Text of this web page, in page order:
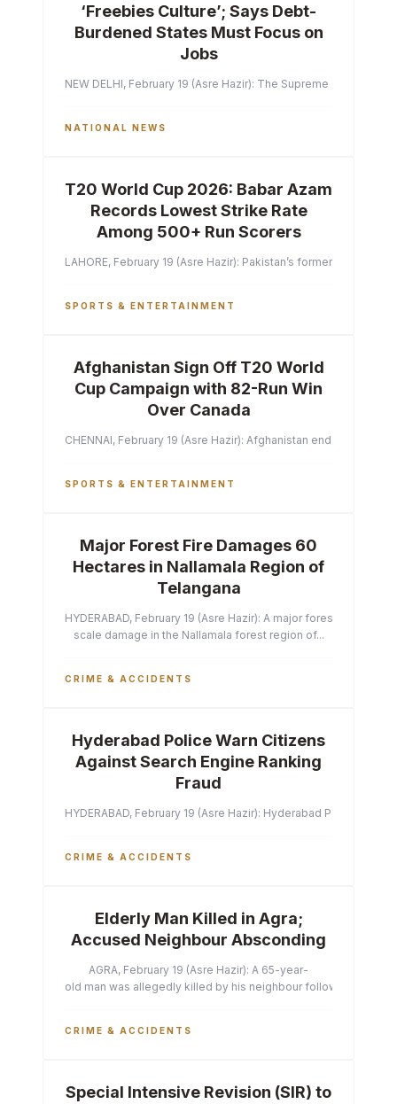
‘Freebies Culture’; Says Debt-
Burdened States Must Focus on
Jobs
NEW DELHI, February 19 (Asre Hazir): The Supreme Court of
NATIONAL NEWS
T20 World Cup 2026: Babar Azam
Records Lowest Strike Rate
Among 500+ Run Scorers
LAHORE, February 19 (Asre Hazir): Pakistan’s former captain
SPORTS & ENTERTAINMENT
Afghanistan Sign Off T20 World
Cup Campaign with 82-Run Win
Over Canada
CHENNAI, February 19 (Asre Hazir): Afghanistan ended their
SPORTS & ENTERTAINMENT
Major Forest Fire Damages 60
Hectares in Nallamala Region of
Telangana
HYDERABAD, February 19 (Asre Hazir): A major forest fire has
scale damage in the Nallamala forest region of...
CRIME & ACCIDENTS
Hyderabad Police Warn Citizens
Against Search Engine Ranking
Fraud
HYDERABAD, February 19 (Asre Hazir): Hyderabad Police
CRIME & ACCIDENTS
Elderly Man Killed in Agra;
Accused Neighbour Absconding
AGRA, February 19 (Asre Hazir): A 65-year-
old man was allegedly killed by his neighbour following a
CRIME & ACCIDENTS
Special Intensive Revision (SIR) to